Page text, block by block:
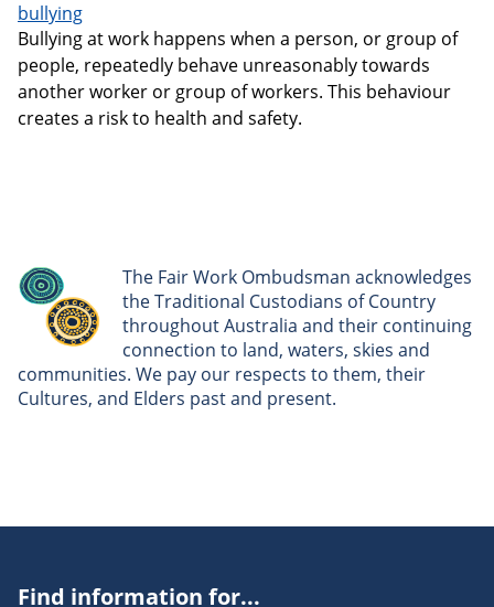
bullying
Bullying at work happens when a person, or group of
people, repeatedly behave unreasonably towards
another worker or group of workers. This behaviour
creates a risk to health and safety.
The Fair Work Ombudsman acknowledges
the Traditional Custodians of Country
throughout Australia and their continuing
connection to land, waters, skies and
communities. We pay our respects to them, their
Cultures, and Elders past and present.
Find information for...